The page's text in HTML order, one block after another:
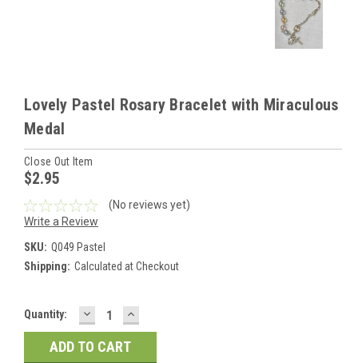
Lovely Pastel Rosary Bracelet with Miraculous
Medal
Close Out Item
$2.95
(No reviews yet)
Write a Review
SKU: Q049 Pastel
Shipping: Calculated at Checkout
Current
Stock:
Quantity: DECREASE
QUANTITY:
INCREASE
QUANTITY: